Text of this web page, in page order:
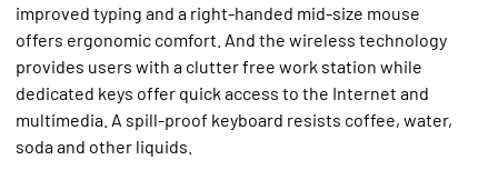
improved typing and a right-handed mid-size mouse
offers ergonomic comfort. And the wireless technology
provides users with a clutter free work station while
dedicated keys offer quick access to the Internet and
multimedia. A spill-proof keyboard resists coffee, water,
soda and other liquids.